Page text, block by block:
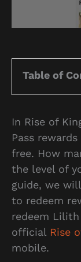
Table of
In Rise of
Pass
free. How
the level of
guide, we
to redeem
redeem
official Rise
mobile.